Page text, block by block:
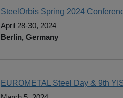
SteelOrbis Spring 2024
April 28-30, 2024
Berlin, Germany
EUROMETAL Steel Day & 9th